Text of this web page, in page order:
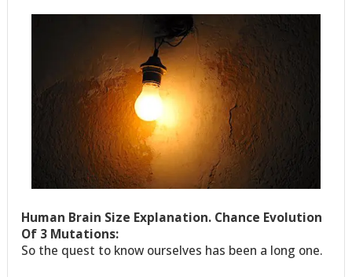
Human Brain Size Explanation. Chance Evolution
Of 3 Mutations:
So the quest to know ourselves has been a long one.